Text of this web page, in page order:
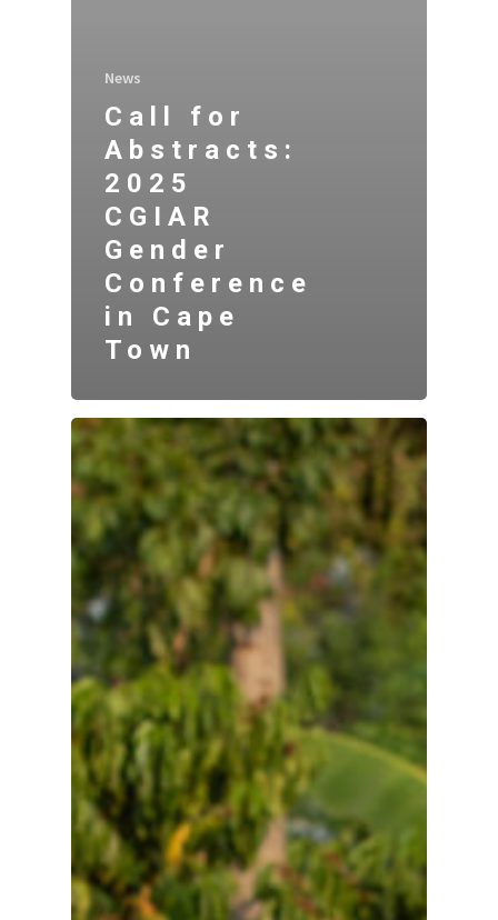
News
Call for
Abstracts:
2025
CGIAR
Gender
Conference
in Cape
Town